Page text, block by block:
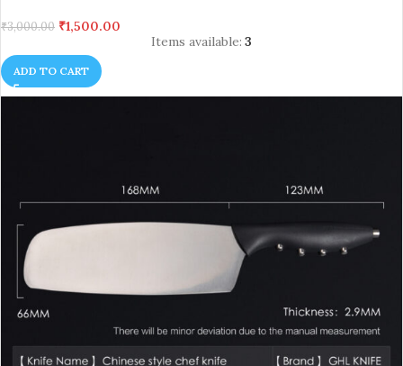
₹3,000.00 ₹1,500.00
Items available: 3
ADD TO CART